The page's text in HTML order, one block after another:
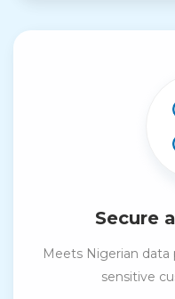
Secure
Meets Nigerian data
sensitive